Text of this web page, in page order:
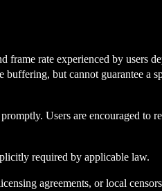
rate experienced by users
but cannot guarantee a
Users are encouraged to
required by applicable law.
agreements, or local